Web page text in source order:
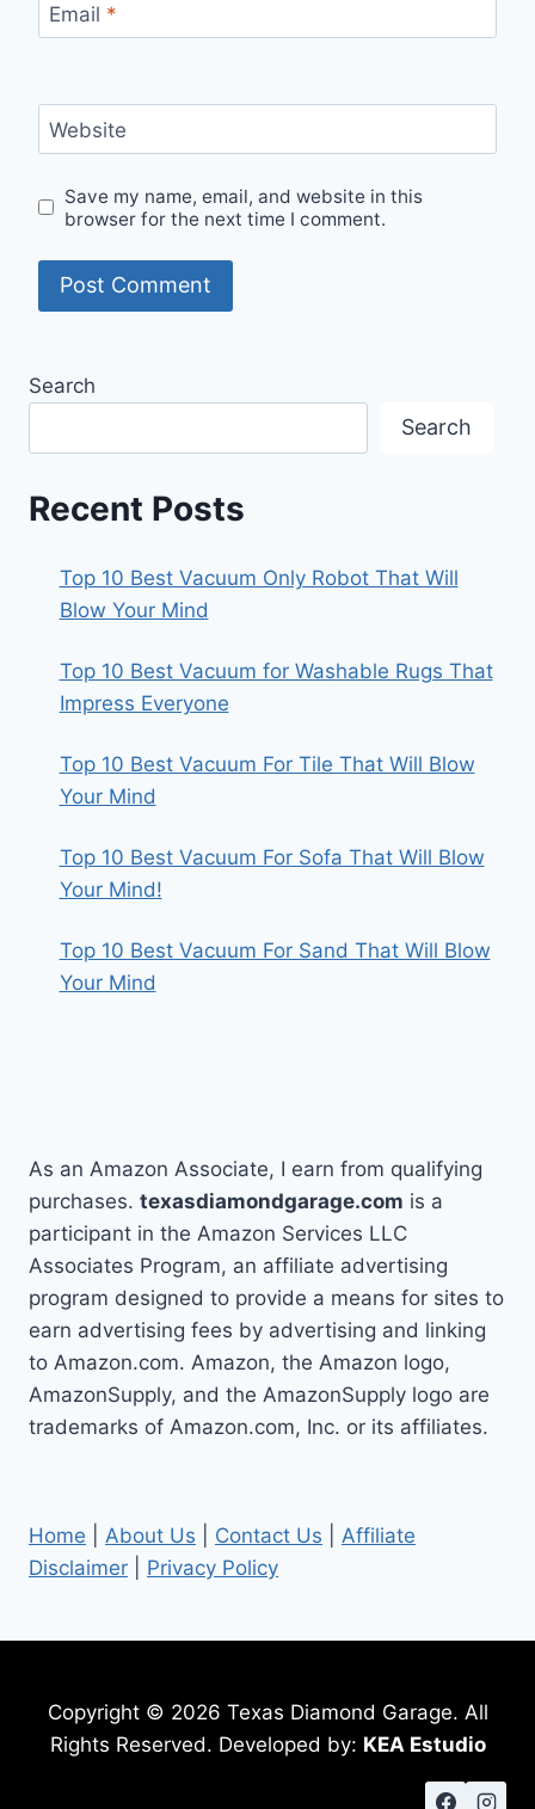
Email *
Website
Save my name, email, and website in this
browser for the next time I comment.
Search
Search
Recent Posts
Top 10 Best Vacuum Only Robot That Will
Blow Your Mind
Top 10 Best Vacuum for Washable Rugs That
Impress Everyone
Top 10 Best Vacuum For Tile That Will Blow
Your Mind
Top 10 Best Vacuum For Sofa That Will Blow
Your Mind!
Top 10 Best Vacuum For Sand That Will Blow
Your Mind
As an Amazon Associate, I earn from qualifying
purchases. texasdiamondgarage.com is a
participant in the Amazon Services LLC
Associates Program, an affiliate advertising
program designed to provide a means for sites to
earn advertising fees by advertising and linking
to Amazon.com. Amazon, the Amazon logo,
AmazonSupply, and the AmazonSupply logo are
trademarks of Amazon.com, Inc. or its affiliates.
Home About Us Contact Us
Affiliate
Disclaimer
Privacy Policy
Copyright © 2026 Texas Diamond Garage. All
Rights Reserved. Developed by: KEA Estudio